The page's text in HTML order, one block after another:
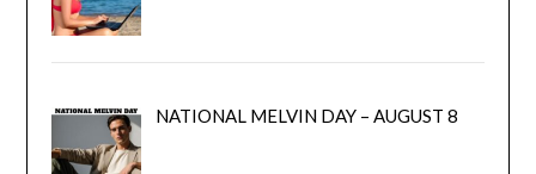
NATIONAL MELVIN DAY – AUGUST 8